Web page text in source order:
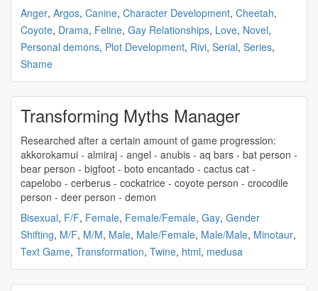
Anger, Argos, Canine, Character Development, Cheetah,
Coyote, Drama, Feline, Gay Relationships, Love, Novel,
Personal demons, Plot Development, Rivi, Serial, Series,
Shame
Transforming Myths Manager
Researched after a certain amount of game progression:
akkorokamui - almiraj - angel - anubis - aq bars - bat person -
bear person - bigfoot - boto encantado - cactus cat -
capelobo - cerberus - cockatrice - coyote person - crocodile
person - deer person - demon
Bisexual, F/F, Female, Female/Female, Gay, Gender
Shifting, M/F, M/M, Male, Male/Female, Male/Male, Minotaur,
Text Game, Transformation, Twine, html, medusa